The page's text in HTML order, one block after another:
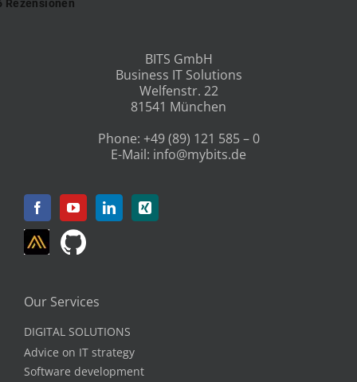
BITS GmbH
Business IT Solutions
Welfenstr. 22
81541 München
Phone: +49 (89) 121 585 – 0
E-Mail: info@mybits.de
Our Services
DIGITAL SOLUTIONS
Advice on IT strategy
Software development